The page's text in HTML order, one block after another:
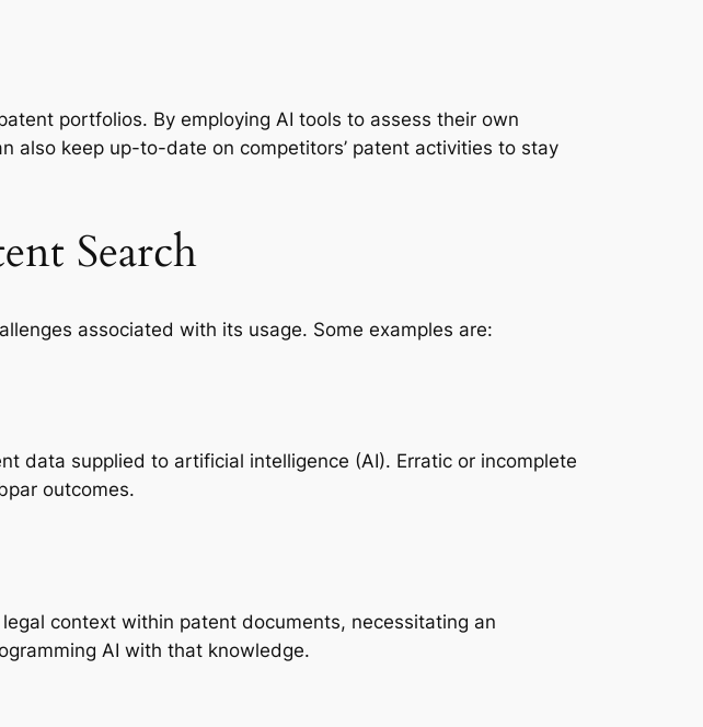
portfolios. By employing AI tools to assess their own
also keep up-to-date on competitors’ patent activities to stay
Search
associated with its usage. Some examples are:
data supplied to artificial intelligence (AI). Erratic or incomplete
outcomes.
context within patent documents, necessitating an
AI with that knowledge.